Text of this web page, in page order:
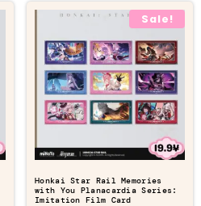
Sale!
Honkai Star Rail Memories
with You Planacardia Series:
Imitation Film Card